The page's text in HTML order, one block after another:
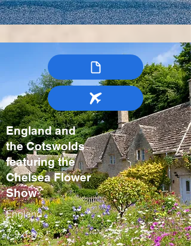
England and
the Cotswolds
featuring the
Chelsea Flower
Show
England
7-9 days